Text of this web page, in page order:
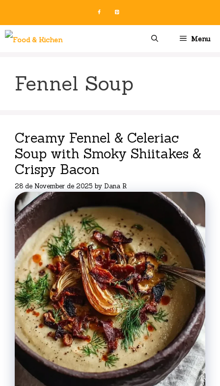
content
Menu
Fennel Soup
Creamy Fennel & Celeriac
Soup with Smoky Shiitakes &
Crispy Bacon
28 de November de 2025 by Dana R